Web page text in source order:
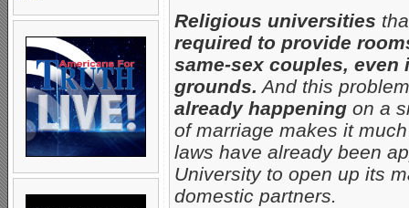
Religious universities
required to provide
same-sex couples,
grounds. And this
already happening on a
of marriage makes it
laws have already been
University to open up its
domestic partners.